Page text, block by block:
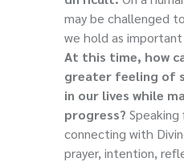
may be challenged
we hold as
At this time, how
greater feeling of
in our lives while
progress? Speaking
connecting with
prayer, intention,